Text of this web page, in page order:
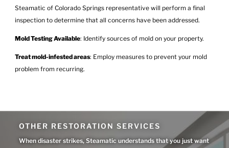
Steamatic of Colorado Springs representative will perform a final
inspection to determine that all concerns have been addressed.
Mold Testing Available: Identify sources of mold on your property.
Treat mold-infested areas: Employ measures to prevent your mold
problem from recurring.
OTHER RESTORATION SERVICES
When disaster strikes, Steamatic understands that you just want